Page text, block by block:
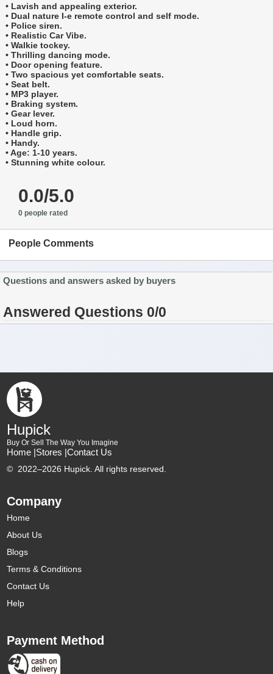
• Lavish and appealing exterior.
• Dual nature I-e remote control and self mode.
• Police siren.
• Realistic Car Vibe.
• Walkie tockey.
• Thrilling dancing mode.
• Door opening feature.
• Two spacious yet comfortable seats.
• Seat belt.
• MP3 player.
• Braking system.
• Gear lever.
• Loud horn.
• Handle grip.
• Handy.
• Age: 1-10 years.
• Stunning white colour.
0.0/5.0
0 people rated
People Comments
Questions and answers asked by buyers
Answered Questions 0/0
Hupick
Buy Or Sell The Way You Imagine
Home |Stores |Contact Us
© 2022–2026 Hupick. All rights reserved.
Company
Home
About Us
Blogs
Terms & Conditions
Contact Us
Help
Payment Method